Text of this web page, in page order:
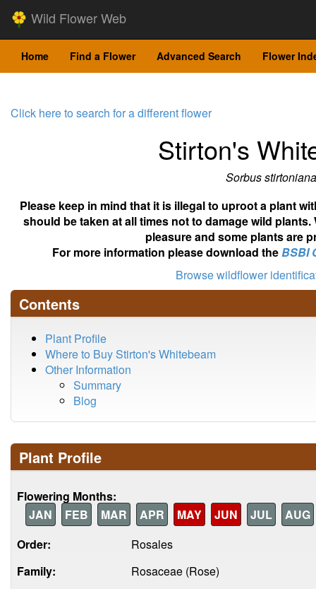
Wild Flower Web
Home Find a Flower Advanced Search Flower
Click here to search for a different flower
Stirton's
Sorbus stirtoniana
Please keep in mind that it is illegal to uproot a plant
should be taken at all times not to damage wild
pleasure and some plants are
For more information please download theBSBI
Browse wildflower
Contents
Plant Profile
Where to Buy Stirton's Whitebeam
Other Information
Summary
Blog
Plant Profile
Flowering Months:
JAN
FEB MAR APR MAY JUN JUL
AUG
Order:
Rosales
Family:
Rosaceae (Rose)